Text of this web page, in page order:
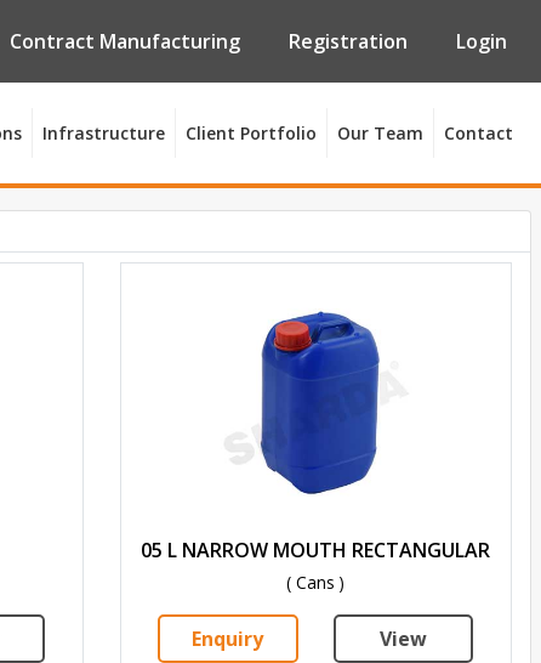
Contract Manufacturing Registration Login
Infrastructure Client Portfolio Our Team Contact
05 L NARROW MOUTH RECTANGULAR
( Cans )
Enquiry View